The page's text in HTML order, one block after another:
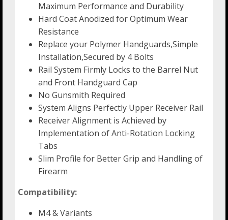
Maximum Performance and Durability
Hard Coat Anodized for Optimum Wear
Resistance
Replace your Polymer Handguards,Simple
Installation,Secured by 4 Bolts
Rail System Firmly Locks to the Barrel Nut
and Front Handguard Cap
No Gunsmith Required
System Aligns Perfectly Upper Receiver Rail
Receiver Alignment is Achieved by
Implementation of Anti-Rotation Locking
Tabs
Slim Profile for Better Grip and Handling of
Firearm
Compatibility:
M4 & Variants